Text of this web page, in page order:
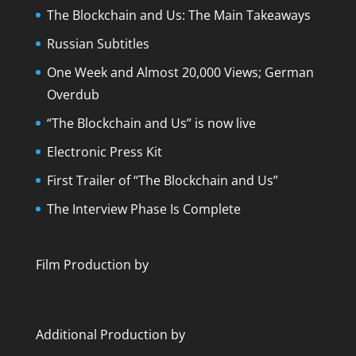
The Blockchain and Us: The Main Takeaways
Russian Subtitles
One Week and Almost 20,000 Views; German
Overdub
“The Blockchain and Us” is now live
Electronic Press Kit
First Trailer of “The Blockchain and Us”
The Interview Phase Is Complete
Film Production by
Additional Production by